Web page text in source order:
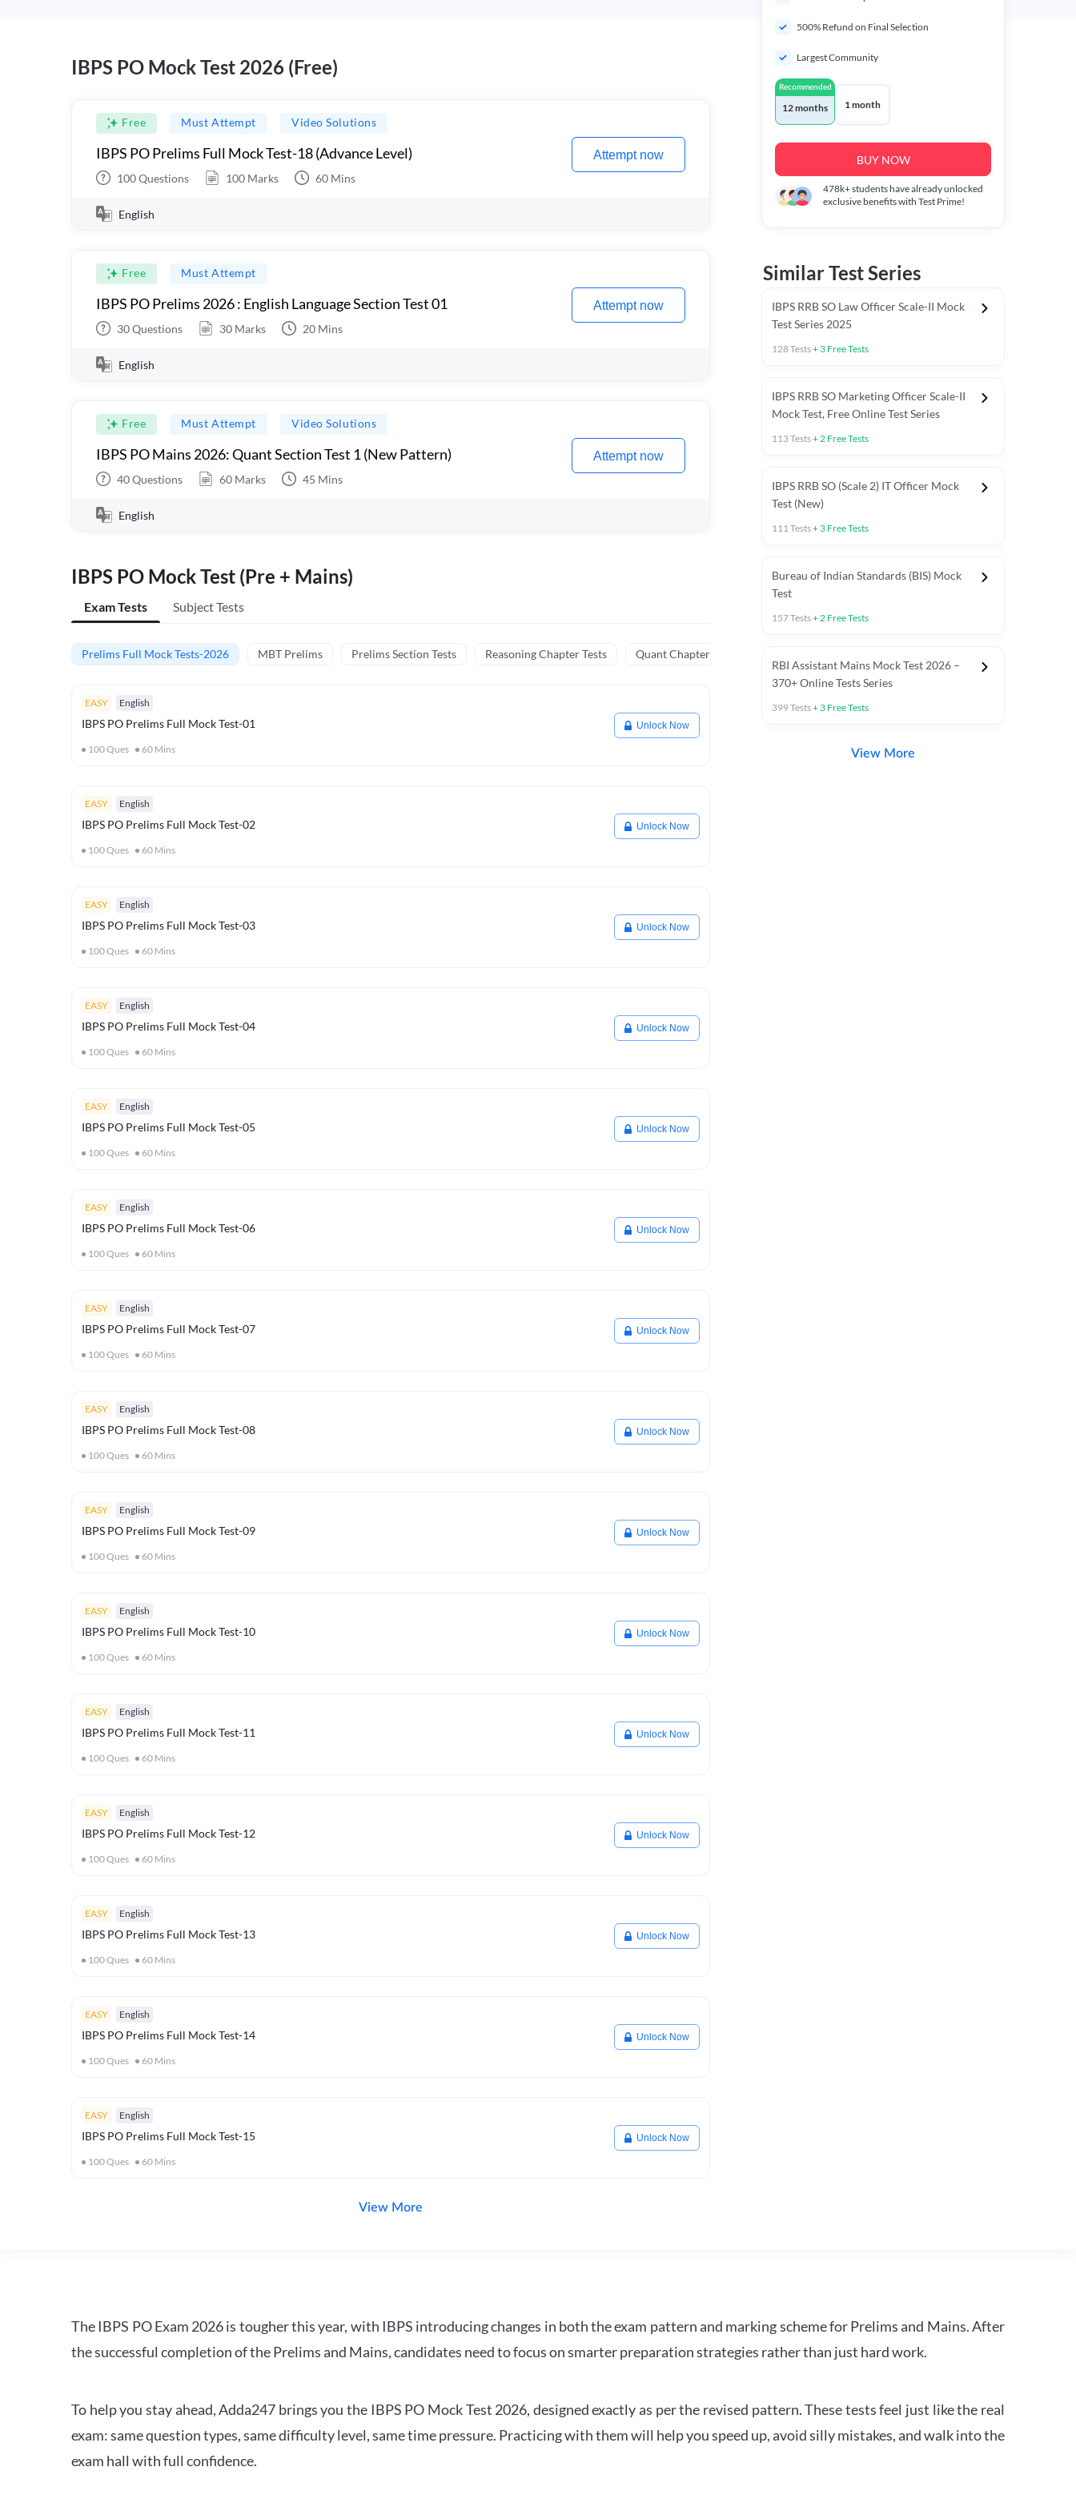
IBPS PO Mock Test 2026 (Free)
Free Must Attempt Video Solutions
IBPS PO Prelims Full Mock Test-18 (Advance Level)
100Questions 100 Marks 60 Mins
Attempt now
English
Free Must Attempt
IBPS PO Prelims 2026 : English Language Section Test 01
30Questions 30 Marks 20 Mins
Attempt now
English
Free Must Attempt Video Solutions
IBPS PO Mains 2026: Quant Section Test 1 (New Pattern)
40Questions 60 Marks 45 Mins
Attempt now
English
IBPS PO Mock Test (Pre + Mains)
Exam Tests Subject Tests
Prelims Full Mock Tests-2026 MBT Prelims Prelims Section Tests Reasoning Chapter Tests Quant Chapter Tests
EASY English
IBPS PO Prelims Full Mock Test-01
100Ques 60 Mins
Unlock Now
EASY English
IBPS PO Prelims Full Mock Test-02
100Ques 60 Mins
Unlock Now
EASY English
IBPS PO Prelims Full Mock Test-03
100Ques 60 Mins
Unlock Now
EASY English
IBPS PO Prelims Full Mock Test-04
100Ques 60 Mins
Unlock Now
EASY English
IBPS PO Prelims Full Mock Test-05
100Ques 60 Mins
Unlock Now
EASY English
IBPS PO Prelims Full Mock Test-06
100Ques 60 Mins
Unlock Now
EASY English
IBPS PO Prelims Full Mock Test-07
100Ques 60 Mins
Unlock Now
EASY English
IBPS PO Prelims Full Mock Test-08
100Ques 60 Mins
Unlock Now
EASY English
IBPS PO Prelims Full Mock Test-09
100Ques 60 Mins
Unlock Now
EASY English
IBPS PO Prelims Full Mock Test-10
100Ques 60 Mins
Unlock Now
EASY English
IBPS PO Prelims Full Mock Test-11
100Ques 60 Mins
Unlock Now
EASY English
IBPS PO Prelims Full Mock Test-12
100Ques 60 Mins
Unlock Now
EASY English
IBPS PO Prelims Full Mock Test-13
100Ques 60 Mins
Unlock Now
EASY English
IBPS PO Prelims Full Mock Test-14
100Ques 60 Mins
Unlock Now
EASY English
IBPS PO Prelims Full Mock Test-15
100Ques 60 Mins
Unlock Now
View More
500% Refund on Final Selection
Largest Community
Recommended
12 months 1 month
BUY NOW
478k+students have already unlocked
exclusive benefits with Test Prime!
Similar Test Series
IBPS RRB SO Law Officer Scale-II Mock
Test Series 2025
128Tests+ 3 Free Tests
IBPS RRB SO Marketing Officer Scale-II
Mock Test, Free Online Test Series
113Tests+2 Free Tests
IBPS RRB SO (Scale 2) IT Officer Mock
Test (New)
111Tests+ 3 Free Tests
Bureau of Indian Standards (BIS) Mock
Test
157Tests+2 Free Tests
RBI Assistant Mains Mock Test 2026 –
370+ Online Tests Series
399Tests+ 3 Free Tests
View More
The IBPS PO Exam 2026 is tougher this year, with IBPS introducing changes in both the exam pattern and marking scheme for Prelims and Mains. After
the successful completion of the Prelims and Mains, candidates need to focus on smarter preparation strategies rather than just hard work.
To help you stay ahead, Adda247 brings you the IBPS PO Mock Test 2026, designed exactly as per the revised pattern. These tests feel just like the real
exam: same question types, same difficulty level, same time pressure. Practicing with them will help you speed up, avoid silly mistakes, and walk into the
exam hall with full confidence.